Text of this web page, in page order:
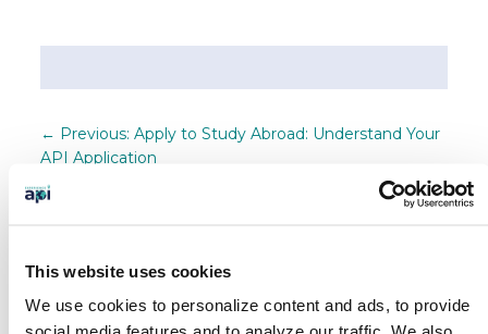
This website uses cookies
We use cookies to personalize content and ads, to provide
← Previous: Apply to Study Abroad: Understand Your
API Application
Next: Study Abroad in France This Summer: Film &
Fashion in Cannes!
SEARCH OUR BLOG